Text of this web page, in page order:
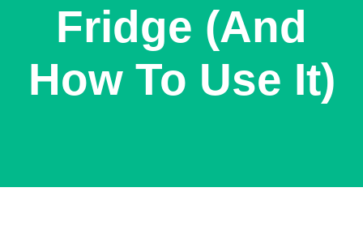
Fridge (And
How To Use It)